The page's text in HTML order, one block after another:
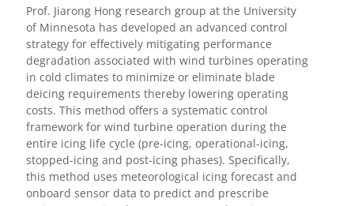
Prof. Jiarong Hong research group at the University
of Minnesota has developed an advanced control
strategy for effectively mitigating performance
degradation associated with wind turbines operating
in cold climates to minimize or eliminate blade
deicing requirements thereby lowering operating
costs. This method offers a systematic control
framework for wind turbine operation during the
entire icing life cycle (pre-icing, operational-icing,
stopped-icing and post-icing phases). Specifically,
this method uses meteorological icing forecast and
onboard sensor data to predict and prescribe